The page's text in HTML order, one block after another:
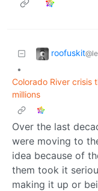
roofuskit
•
Colorado River crisis
millions
Over the last
were moving to
idea because of
them took it
making it up or